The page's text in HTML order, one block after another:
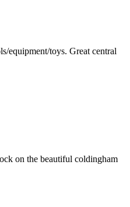
equipment/toys. Great central
on the beautiful coldingham